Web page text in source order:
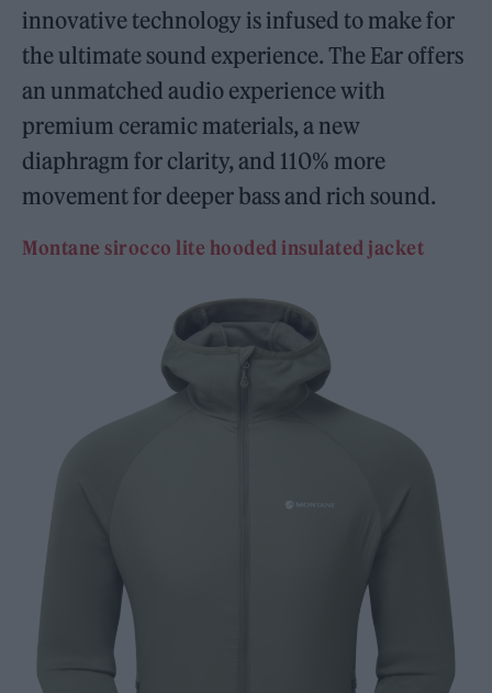
innovative technology is infused to make for
the ultimate sound experience. The Ear offers
an unmatched audio experience with
premium ceramic materials, a new
diaphragm for clarity, and 110% more
movement for deeper bass and rich sound.
Montane sirocco lite hooded insulated jacket